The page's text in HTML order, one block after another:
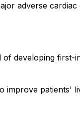
adverse cardiac
of developing first-
improve patients'